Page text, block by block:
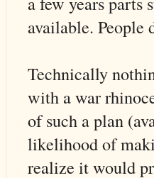
available. People
Technically
with a war
of such a plan
likelihood of
realize it would